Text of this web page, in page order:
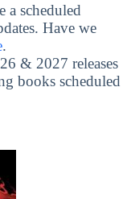
a scheduled
Have we
.
& 2027 releases
books scheduled